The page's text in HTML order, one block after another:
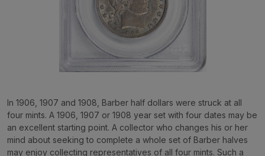
In 1906, 1907 and 1908, Barber half dollars were struck at all
four mints. A 1906, 1907 or 1908 year set with four dates may be
an excellent starting point. A collector who changes his or her
mind about seeking to complete a whole set of Barber halves
may enjoy collecting representatives of all four mints. Such a